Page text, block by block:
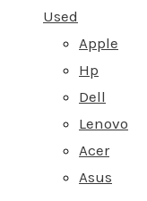
Used
Apple
Hp
Dell
Lenovo
Acer
Asus